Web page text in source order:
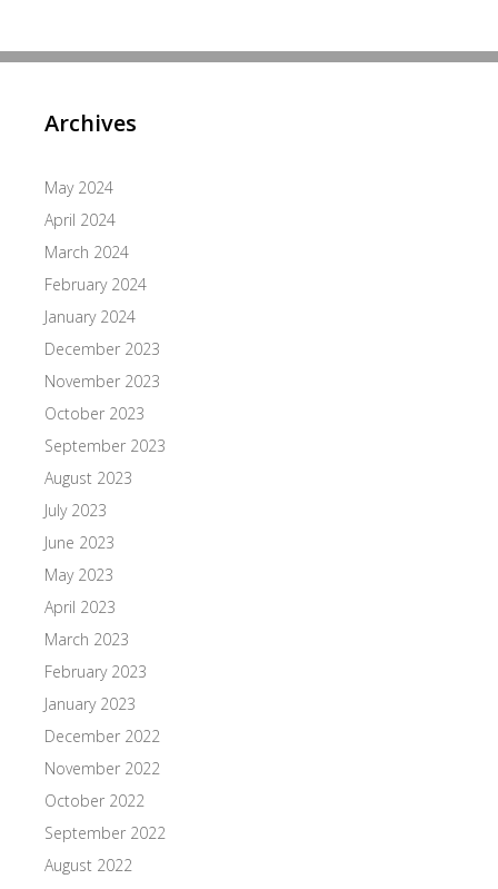
Archives
May 2024
April 2024
March 2024
February 2024
January 2024
December 2023
November 2023
October 2023
September 2023
August 2023
July 2023
June 2023
May 2023
April 2023
March 2023
February 2023
January 2023
December 2022
November 2022
October 2022
September 2022
August 2022